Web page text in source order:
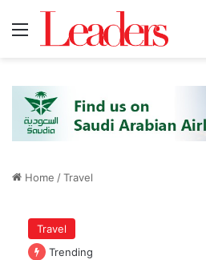
Home /Travel
Travel
Trending